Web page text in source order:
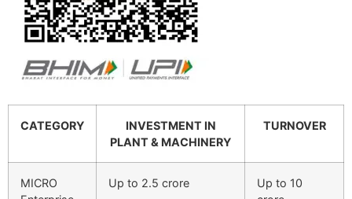
CATEGORY
INVESTMENT IN
PLANT & MACHINERY
TURNOVER
MICRO
Up to 2.5 crore
Up to 10